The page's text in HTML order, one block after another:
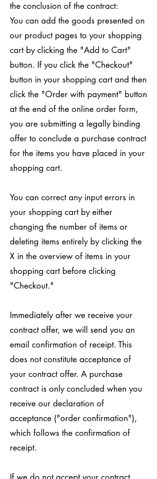
the conclusion of the contract:
You can add the goods presented on
our product pages to your shopping
cart by clicking the "Add to Cart"
button. If you click the "Checkout"
button in your shopping cart and then
click the "Order with payment" button
at the end of the online order form,
you are submitting a legally binding
offer to conclude a purchase contract
for the items you have placed in your
shopping cart.
You can correct any input errors in
your shopping cart by either
changing the number of items or
deleting items entirely by clicking the
X in the overview of items in your
shopping cart before clicking
"Checkout."
Immediately after we receive your
contract offer, we will send you an
email confirmation of receipt. This
does not constitute acceptance of
your contract offer. A purchase
contract is only concluded when you
receive our declaration of
acceptance ("order confirmation"),
which follows the confirmation of
receipt.